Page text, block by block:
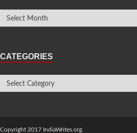
CATEGORIES
Copyright 2017 IndiaWrites.org.